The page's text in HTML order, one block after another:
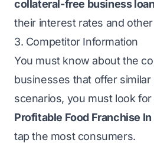
collateral-free business
their interest rates and
3. Competitor Information
You must know about the
businesses that offer
scenarios, you must look
Profitable Food Franchise In
tap the most consumers.